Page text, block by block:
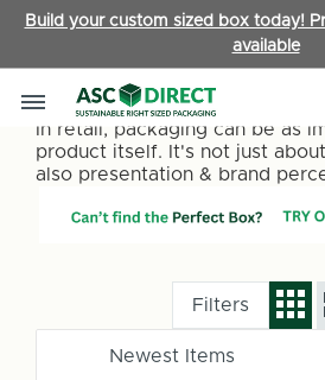
Build your custom sized box today!
available
Retail
In retail, packaging can be as
product itself. It's not just
also presentation & brand
Sleek retail packaging boxes
Filters